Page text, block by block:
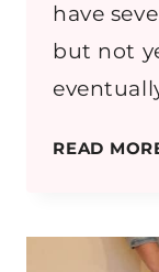
have
but not
READ